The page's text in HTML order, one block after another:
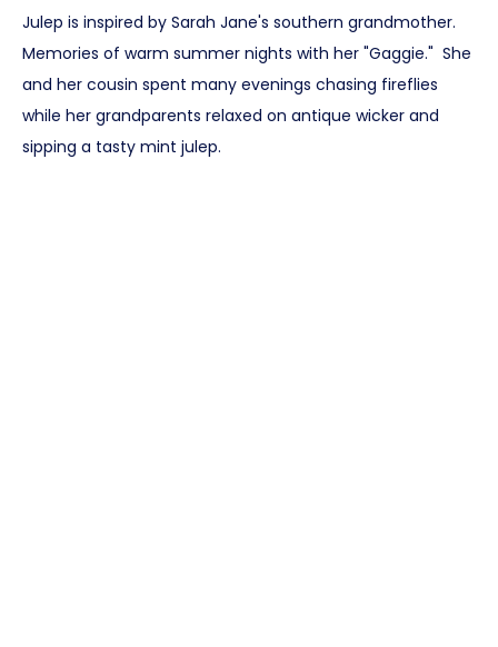
Julep is inspired by Sarah Jane's southern grandmother.
Memories of warm summer nights with her "Gaggie." She
and her cousin spent many evenings chasing fireflies
while her grandparents relaxed on antique wicker and
sipping a tasty mint julep.